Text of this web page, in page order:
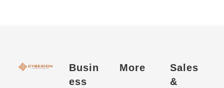
Busin
ess
More
Sales
&